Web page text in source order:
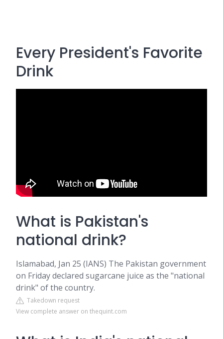
Every President's Favorite
Drink
What is Pakistan's
national drink?
Islamabad, Jan 25 (IANS) The Pakistan government
on Friday declared sugarcane juice as the "national
drink" of the country.
Takedown request
View complete answer on thequint.com